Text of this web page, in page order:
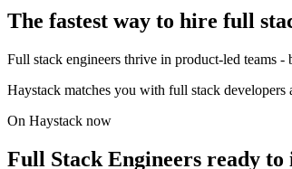
The fastest way to hire full
Full stack engineers thrive in product-led teams
Haystack matches you with full stack
On Haystack now
Full Stack Engineers ready